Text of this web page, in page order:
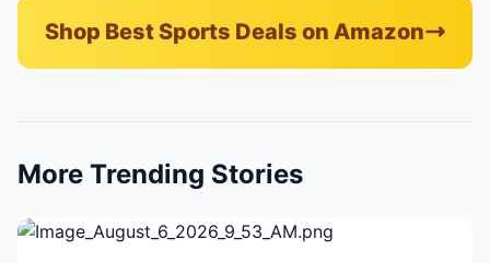
Shop Best Sports Deals on Amazon
More Trending Stories